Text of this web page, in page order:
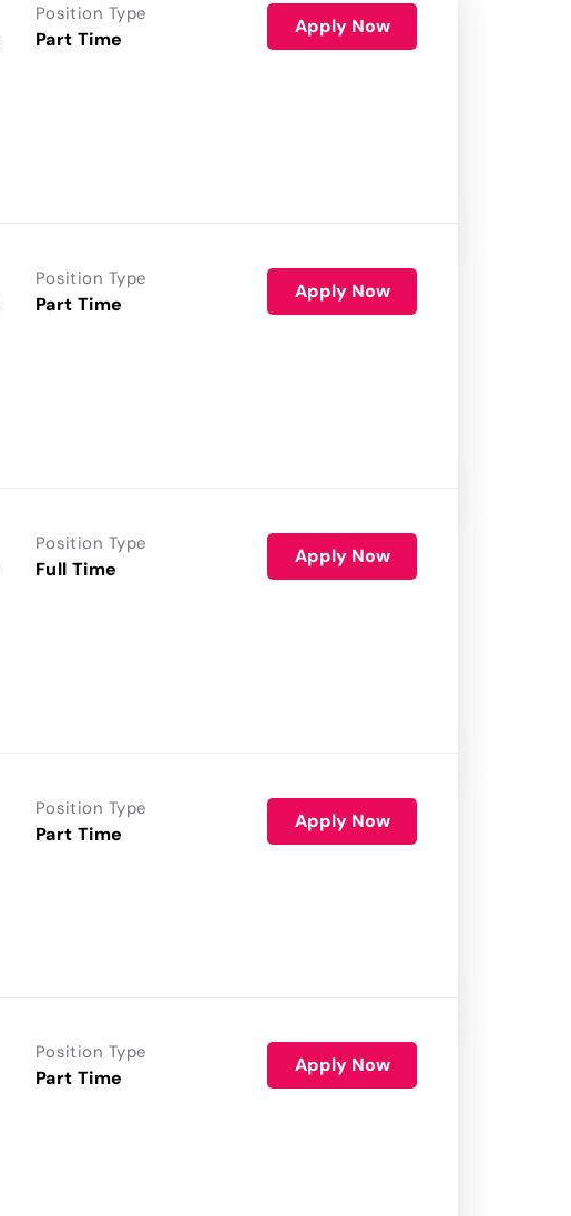
Position Type
Part Time
Apply Now
Position Type
Part Time
Apply Now
Position Type
Full Time
Apply Now
Position Type
Part Time
Apply Now
Position Type
Part Time
Apply Now